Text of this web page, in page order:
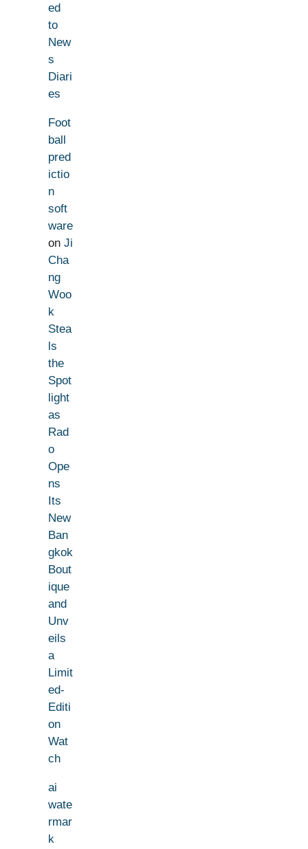
ed
to
New
s
Diari
es
Foot
ball
pred
ictio
n
soft
ware
on Ji
Cha
ng
Woo
k
Stea
ls
the
Spot
light
as
Rad
o
Ope
ns
Its
New
Ban
gkok
Bout
ique
and
Unv
eils
a
Limit
ed-
Editi
on
Wat
ch
ai
wate
rmar
k